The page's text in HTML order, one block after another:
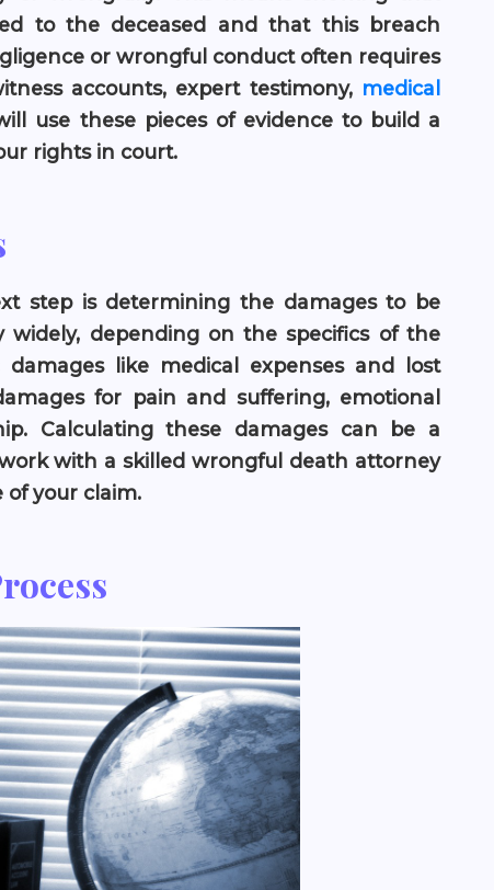
to the deceased and that this breach
or wrongful conduct often requires
accounts, expert testimony, medical
use these pieces of evidence to build a
rights in court.
step is determining the damages to be
widely, depending on the specifics of the
like medical expenses and lost
for pain and suffering, emotional
Calculating these damages can be a
with a skilled wrongful death attorney
of your claim.